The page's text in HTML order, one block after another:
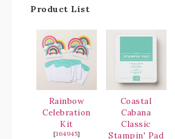
Product List
Rainbow
Celebration
Kit
[164945]
Coastal
Cabana
Classic
Stampin' Pad